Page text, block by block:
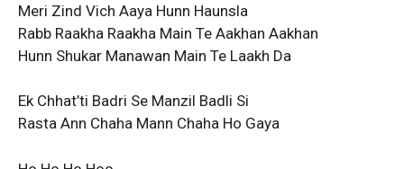
Meri Zind Vich Aaya Hunn Haunsla
Rabb Raakha Raakha Main Te Aakhan Aakhan
Hunn Shukar Manawan Main Te Laakh Da
Ek Chhat’ti Badri Se Manzil Badli Si
Rasta Ann Chaha Mann Chaha Ho Gaya